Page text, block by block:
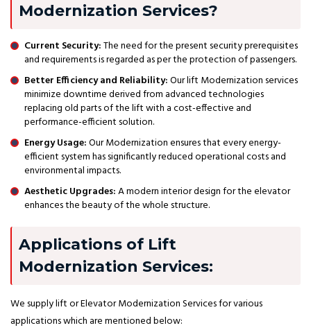
Modernization Services?
Current Security:The need for the present security prerequisites
and requirements is regarded as per the protection of passengers.
Better Efficiency and Reliability:Our lift Modernization services
minimize downtime derived from advanced technologies
replacing old parts of the lift with a cost-effective and
performance-efficient solution.
Energy Usage:Our Modernization ensures that every energy-
efficient system has significantly reduced operational costs and
environmental impacts.
Aesthetic Upgrades:A modern interior design for the elevator
enhances the beauty of the whole structure.
Applications of Lift
Modernization Services:
We supply lift or Elevator Modernization Services for various
applications which are mentioned below: